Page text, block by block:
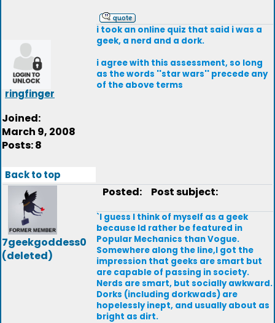
ringfinger
Joined:
March 9, 2008
Posts: 8
i took an online quiz that said i was a
geek, a nerd and a dork.
i agree with this assessment, so long
as the words ''star wars'' precede any
of the above terms
Back to top
7geekgoddess0
(deleted)
Posted: Post subject:
`I guess I think of myself as a geek
because Id rather be featured in
Popular Mechanics than Vogue.
Somewhere along the line,I got the
impression that geeks are smart but
are capable of passing in society.
Nerds are smart, but socially awkward.
Dorks (including dorkwads) are
hopelessly inept, and usually about as
bright as dirt.